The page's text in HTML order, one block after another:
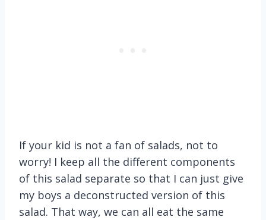
If your kid is not a fan of salads, not to
worry! I keep all the different components
of this salad separate so that I can just give
my boys a deconstructed version of this
salad. That way, we can all eat the same